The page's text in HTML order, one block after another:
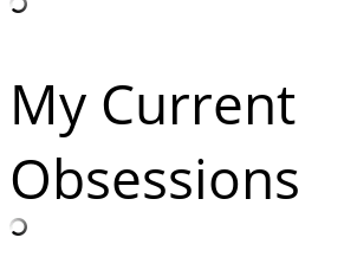
My Current
Obsessions